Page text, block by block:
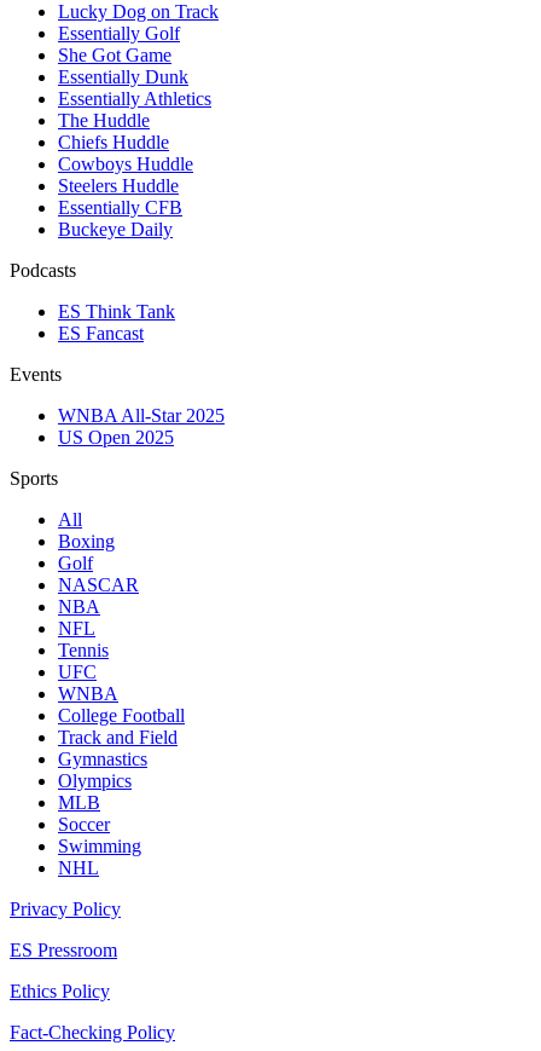
Lucky Dog on Track
Essentially Golf
She Got Game
Essentially Dunk
Essentially Athletics
The Huddle
Chiefs Huddle
Cowboys Huddle
Steelers Huddle
Essentially CFB
Buckeye Daily
Podcasts
ES Think Tank
ES Fancast
Events
WNBA All-Star 2025
US Open 2025
Sports
All
Boxing
Golf
NASCAR
NBA
NFL
Tennis
UFC
WNBA
College Football
Track and Field
Gymnastics
Olympics
MLB
Soccer
Swimming
NHL
Privacy Policy
ES Pressroom
Ethics Policy
Fact-Checking Policy